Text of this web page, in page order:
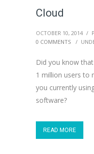
Cloud
OCTOBER 10, 2014 /
0 COMMENTS
/
Did you know
1 million users to
you currently
software?
READ MORE